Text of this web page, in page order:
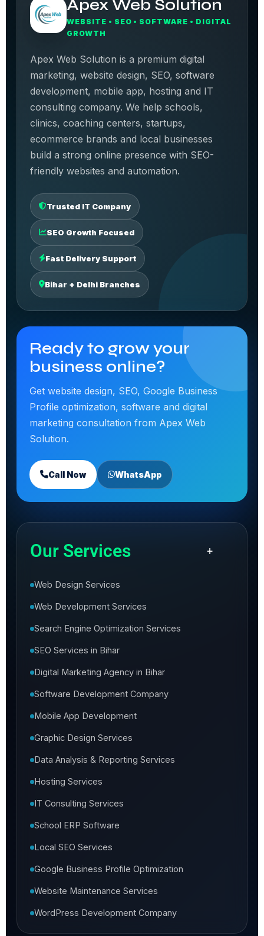
Apex Web Solution
WEBSITE • SEO • SOFTWARE • DIGITAL
GROWTH
Apex Web Solution is a premium digital
marketing, website design, SEO, software
development, mobile app, hosting and IT
consulting company. We help schools,
clinics, coaching centers, startups,
ecommerce brands and local businesses
build a strong online presence with SEO-
friendly websites and automation.
Trusted IT Company
SEO Growth Focused
Fast Delivery Support
Bihar + Delhi Branches
Ready to grow your
business online?
Get website design, SEO, Google Business
Profile optimization, software and digital
marketing consultation from Apex Web
Solution.
Call Now WhatsApp
Our Services +
Web Design Services
Web Development Services
Search Engine Optimization Services
SEO Services in Bihar
Digital Marketing Agency in Bihar
Software Development Company
Mobile App Development
Graphic Design Services
Data Analysis & Reporting Services
Hosting Services
IT Consulting Services
School ERP Software
Local SEO Services
Google Business Profile Optimization
Website Maintenance Services
WordPress Development Company